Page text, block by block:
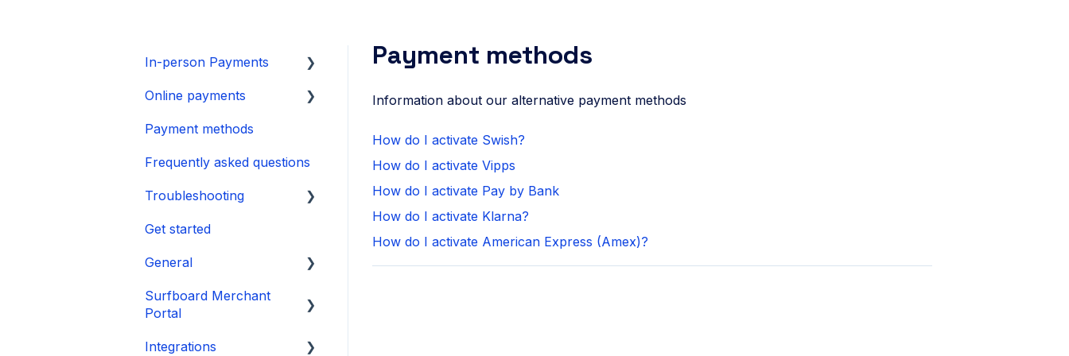
Payment methods
Information about our alternative payment methods
How do I activate Swish?
How do I activate Vipps
How do I activate Pay by Bank
How do I activate Klarna?
How do I activate American Express (Amex)?
In-person Payments
SurfPad
SurfTouch
SurfPrint
CheckoutX SoftPOS
Tap to Pay on iPhone
Online payments
Integration
Payment Page
Payment methods
Frequently asked questions
Troubleshooting
👉 Guide
🛑 Power & Boot Issues
❌ Operational &
Transaction Issues
📱 Software & Firmware
Get started
General
Onboarding
Surfboard Merchant
Portal
Sales and reports
Integrations